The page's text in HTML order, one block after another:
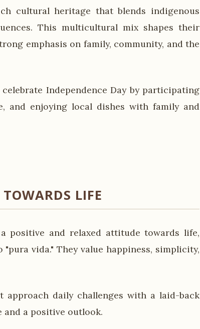
cultural heritage that blends indigenous
This multicultural mix shapes their
emphasis on family, community, and the
Independence Day by participating
and enjoying local dishes with family and
LIFE
positive and relaxed attitude towards life,
vida." They value happiness, simplicity,
approach daily challenges with a laid-back
and a positive outlook.